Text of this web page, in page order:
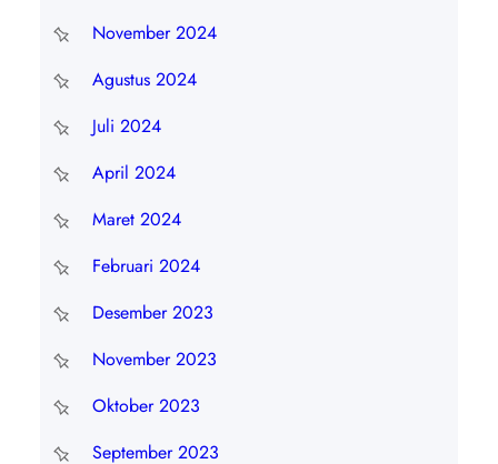
November 2024
Agustus 2024
Juli 2024
April 2024
Maret 2024
Februari 2024
Desember 2023
November 2023
Oktober 2023
September 2023